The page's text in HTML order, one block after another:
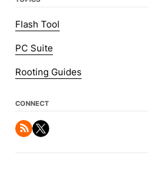
Flash Tool
PC Suite
Rooting Guides
CONNECT